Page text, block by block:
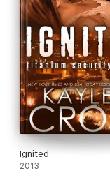
Ignited
2013